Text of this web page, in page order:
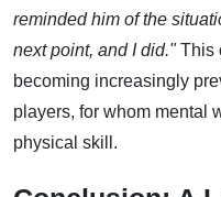
reminded him of the
next point, and I did."This
becoming increasingly
players, for whom mental
physical skill.